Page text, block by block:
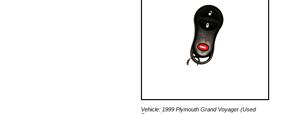
Vehicle: 1999 Plymouth Grand Voyager (Used